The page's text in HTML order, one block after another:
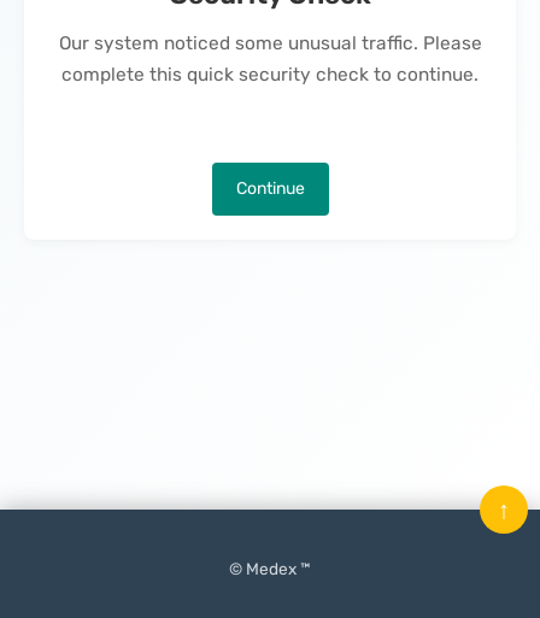
Our system noticed some unusual traffic. Please
complete this quick security check to continue.
Continue
© Medex ™
↑